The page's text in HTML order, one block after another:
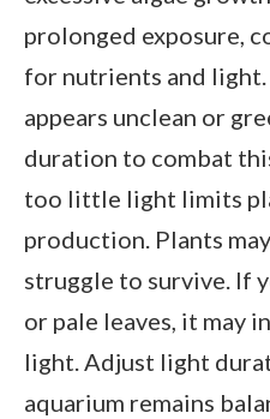
prolonged exposure,
for nutrients and
appears unclean or
duration to combat
too little light limits
production. Plants
struggle to survive. If
or pale leaves, it may
light. Adjust light
aquarium remains